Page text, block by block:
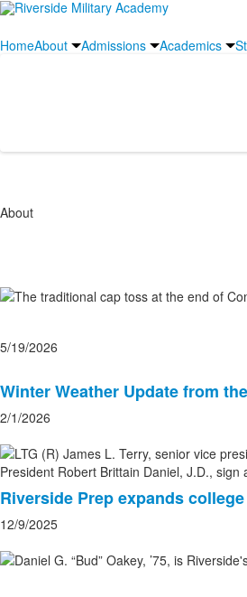
HomeAbout Admissions Academics
About
List
10
stories.
5/19/2026
Winter Weather Update from
2/1/2026
Riverside Prep expands
12/9/2025